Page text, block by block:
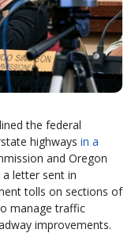
the federal
highways in a
and Oregon
letter sent in
tolls on sections of
manage traffic
improvements.